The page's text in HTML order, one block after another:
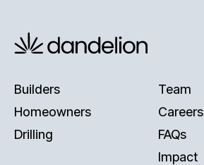
Builders
Homeowners
Drilling
Team
Careers
FAQs
Impact